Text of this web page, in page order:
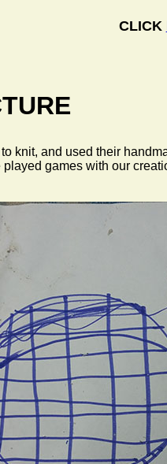
CLICK
knit, and used their
games with our